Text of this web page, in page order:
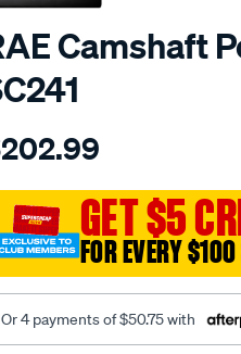
Camshaft
SPO1904334.html
GET $5
FOR EVERY
Or 4 payments of $50.75 with